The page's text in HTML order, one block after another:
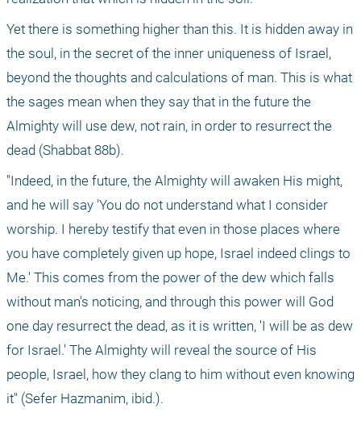
Yet there is something higher than this. It is hidden away in
the soul, in the secret of the inner uniqueness of Israel,
beyond the thoughts and calculations of man. This is what
the sages mean when they say that in the future the
Almighty will use dew, not rain, in order to resurrect the
dead (Shabbat 88b).
"Indeed, in the future, the Almighty will awaken His might,
and he will say 'You do not understand what I consider
worship. I hereby testify that even in those places where
you have completely given up hope, Israel indeed clings to
Me.' This comes from the power of the dew which falls
without man's noticing, and through this power will God
one day resurrect the dead, as it is written, 'I will be as dew
for Israel.' The Almighty will reveal the source of His
people, Israel, how they clang to him without even knowing
it" (Sefer Hazmanim, ibid.).